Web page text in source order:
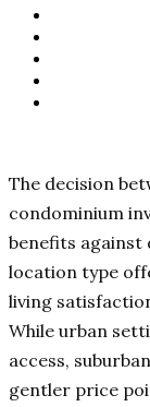
The decision
condominium
benefits
location type
living
While urban
access,
gentler price